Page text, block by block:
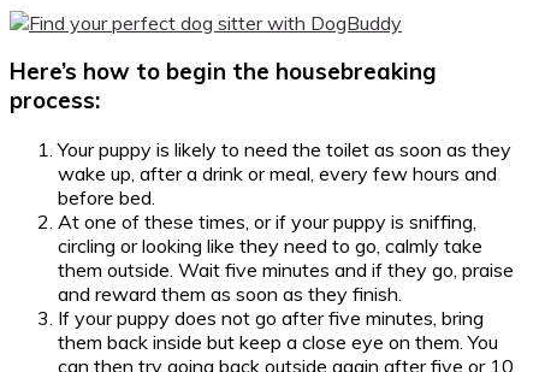
Here’s how to begin the housebreaking
process:
Your puppy is likely to need the toilet as soon as they
wake up, after a drink or meal, every few hours and
before bed.
At one of these times, or if your puppy is sniffing,
circling or looking like they need to go, calmly take
them outside. Wait five minutes and if they go, praise
and reward them as soon as they finish.
If your puppy does not go after five minutes, bring
them back inside but keep a close eye on them. You
can then try going back outside again after five or 10